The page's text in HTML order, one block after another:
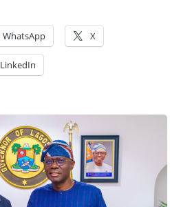
WhatsApp X
LinkedIn